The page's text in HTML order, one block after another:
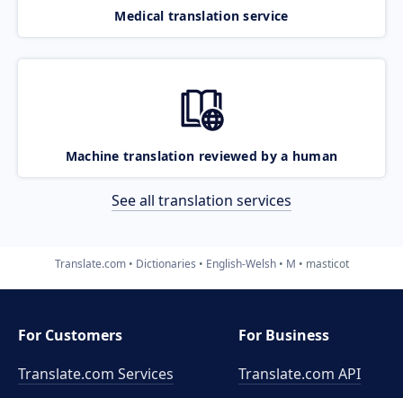
Medical translation service
Machine translation reviewed by a human
See all translation services
Translate.com Dictionaries English-Welsh M masticot
For Customers
Translate.com Services
For Business
Translate.com API